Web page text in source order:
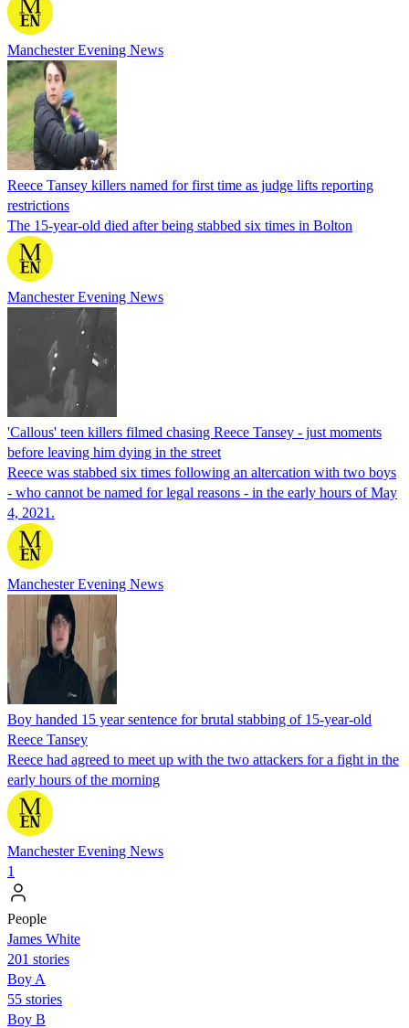
Manchester Evening News
Reece Tansey killers named for first time as judge lifts reporting
restrictions
The 15-year-old died after being stabbed six times in Bolton
Manchester Evening News
'Callous' teen killers filmed chasing Reece Tansey - just moments
before leaving him dying in the street
Reece was stabbed six times following an altercation with two boys
- who cannot be named for legal reasons - in the early hours of May
4, 2021.
Manchester Evening News
Boy handed 15 year sentence for brutal stabbing of 15-year-old
Reece Tansey
Reece had agreed to meet up with the two attackers for a fight in the
early hours of the morning
Manchester Evening News
1
People
James White
201 stories
Boy A
55 stories
Boy B